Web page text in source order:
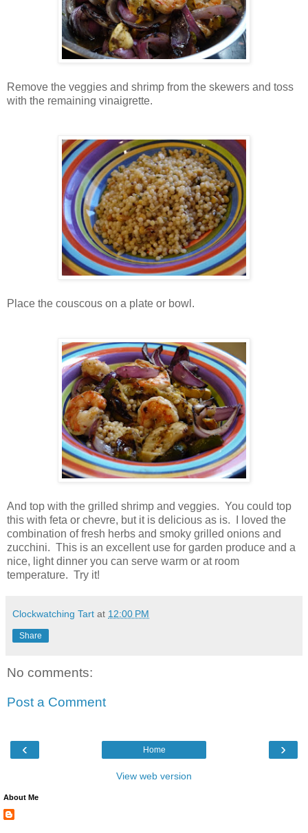
Remove the veggies and shrimp from the skewers and toss
with the remaining vinaigrette.
Place the couscous on a plate or bowl.
And top with the grilled shrimp and veggies. You could top
this with feta or chevre, but it is delicious as is. I loved the
combination of fresh herbs and smoky grilled onions and
zucchini. This is an excellent use for garden produce and a
nice, light dinner you can serve warm or at room
temperature. Try it!
Clockwatching Tart at 12:00 PM
Share
No comments:
Post a Comment
‹ ›
Home
View web version
About Me